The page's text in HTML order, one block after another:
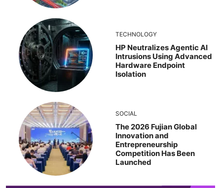
TECHNOLOGY
HP Neutralizes Agentic AI
Intrusions Using Advanced
Hardware Endpoint
Isolation
SOCIAL
The 2026 Fujian Global
Innovation and
Entrepreneurship
Competition Has Been
Launched